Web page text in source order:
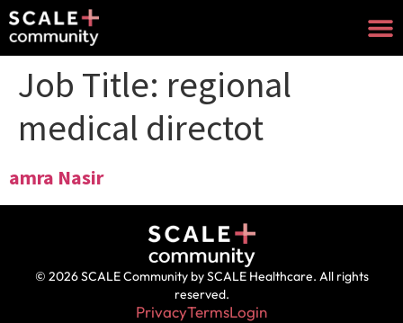
Job Title: regional
medical directot
amra Nasir
© 2026 SCALE Community by SCALE Healthcare. All rights
reserved.
PrivacyTermsLogin